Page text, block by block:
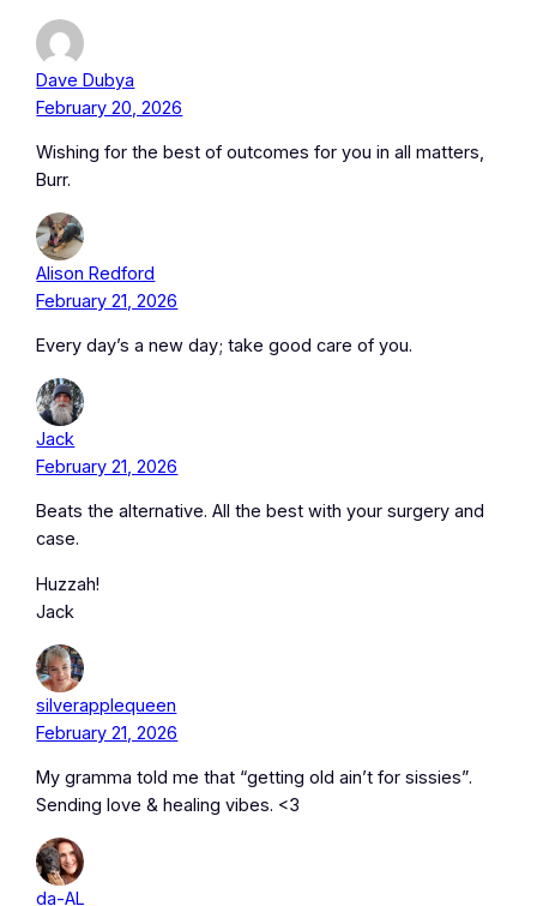
Dave Dubya
February 20, 2026
Wishing for the best of outcomes for you in all matters,
Burr.
Alison Redford
February 21, 2026
Every day’s a new day; take good care of you.
Jack
February 21, 2026
Beats the alternative. All the best with your surgery and
case.
Huzzah!
Jack
silverapplequeen
February 21, 2026
My gramma told me that “getting old ain’t for sissies”.
Sending love & healing vibes. <3
da-AL